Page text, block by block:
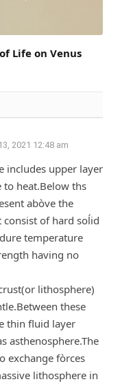
Life on Venus
2021 12:48 am
includes upper layer
heat.Below ths
abòve the
of hard soĺid
temperature
having no
lithosphere)
these
thin fluid layer
asthenosphere.The
exchange fòrces
lithosphere in